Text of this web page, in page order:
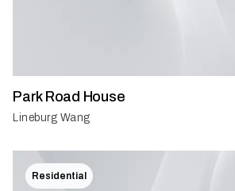
Park Road House
Lineburg Wang
Residential